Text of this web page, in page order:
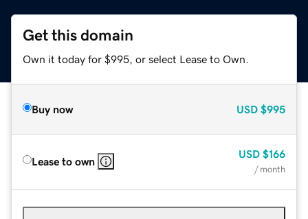
Get this domain
Own it today for $995, or select Lease to Own.
Buy now USD $995
Lease to own
USD $166
/ month